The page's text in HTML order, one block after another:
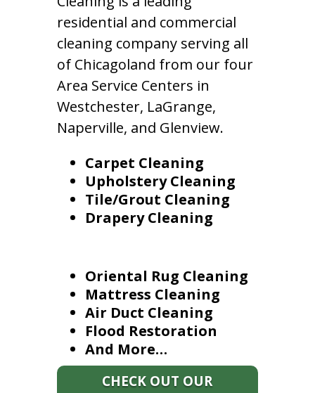
residential and commercial
cleaning company serving all
of Chicagoland from our four
Area Service Centers in
Westchester, LaGrange,
Naperville, and Glenview.
Carpet Cleaning
Upholstery Cleaning
Tile/Grout Cleaning
Drapery Cleaning
Oriental Rug Cleaning
Mattress Cleaning
Air Duct Cleaning
Flood Restoration
And More…
CHECK OUT OUR